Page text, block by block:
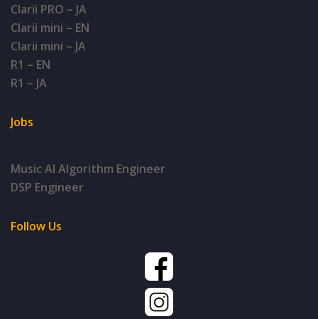
Clarii PRO – JA
Clarii mini – EN
Clarii mini – JA
R1 – EN
R1 – JA
Jobs
Music AI Algorithm Engineer
DSP Engineer
Follow Us